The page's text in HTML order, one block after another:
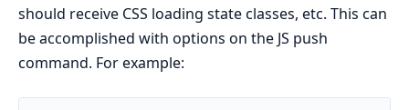
should receive CSS loading state classes, etc. This can
be accomplished with options on the JS push
command. For example: